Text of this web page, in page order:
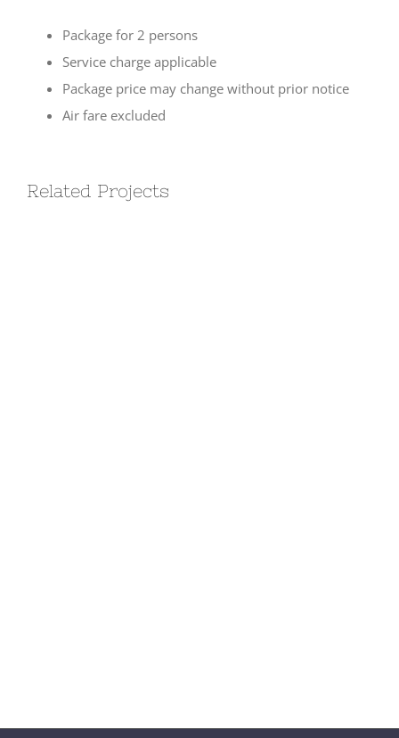
Package for 2 persons
Service charge applicable
Package price may change without prior notice
Air fare excluded
Related Projects